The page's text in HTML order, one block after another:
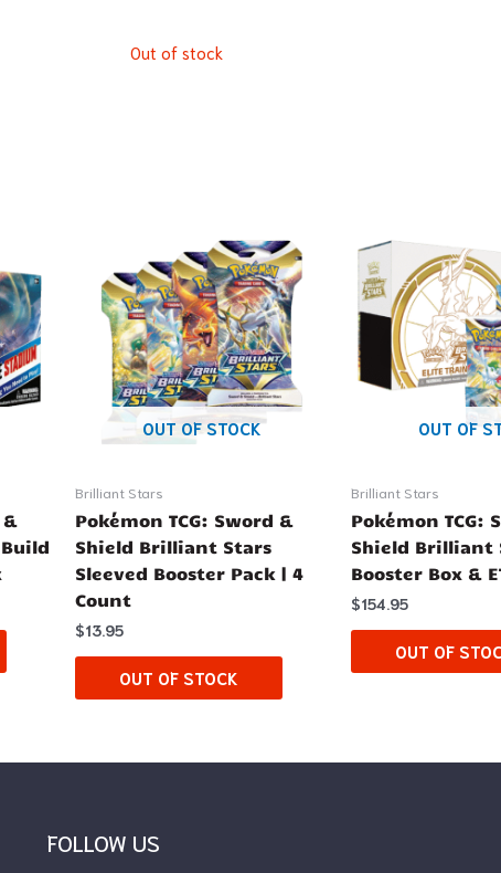
Out of stock
&
OUT OF STOCK
Brilliant Stars
Pokémon TCG: Sword &
Shield Brilliant Stars
Sleeved Booster Pack | 4
Count
$13.95
OUT OF STOCK
OUT OF
Brilliant Stars
Pokémon TCG:
Shield Brilliant
Booster Box &
$154.95
OUT OF
FOLLOW US